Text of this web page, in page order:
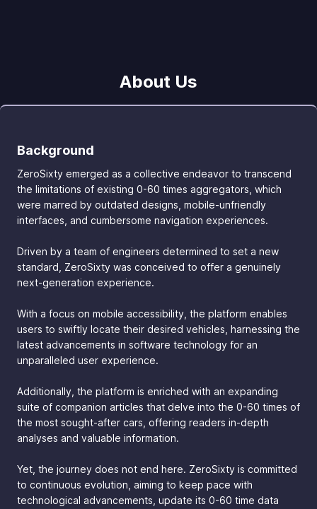
About Us
Background
ZeroSixty emerged as a collective endeavor to transcend
the limitations of existing 0-60 times aggregators, which
were marred by outdated designs, mobile-unfriendly
interfaces, and cumbersome navigation experiences.
Driven by a team of engineers determined to set a new
standard, ZeroSixty was conceived to offer a genuinely
next-generation experience.
With a focus on mobile accessibility, the platform enables
users to swiftly locate their desired vehicles, harnessing the
latest advancements in software technology for an
unparalleled user experience.
Additionally, the platform is enriched with an expanding
suite of companion articles that delve into the 0-60 times of
the most sought-after cars, offering readers in-depth
analyses and valuable information.
Yet, the journey does not end here. ZeroSixty is committed
to continuous evolution, aiming to keep pace with
technological advancements, update its 0-60 time data